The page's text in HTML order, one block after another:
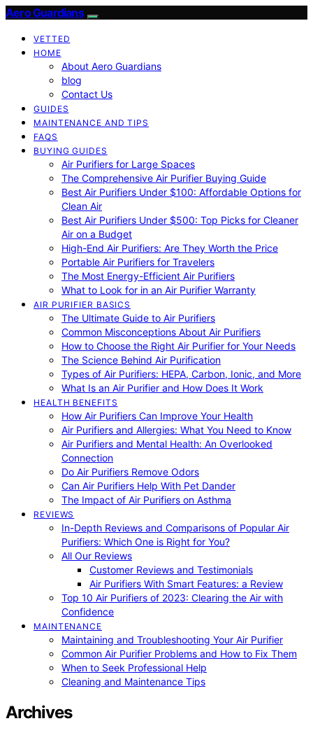
Aero Guardians
VETTED
HOME
About Aero Guardians
blog
Contact Us
GUIDES
MAINTENANCE AND TIPS
FAQS
BUYING GUIDES
Air Purifiers for Large Spaces
The Comprehensive Air Purifier Buying Guide
Best Air Purifiers Under $100: Affordable Options for
Clean Air
Best Air Purifiers Under $500: Top Picks for Cleaner
Air on a Budget
High-End Air Purifiers: Are They Worth the Price
Portable Air Purifiers for Travelers
The Most Energy-Efficient Air Purifiers
What to Look for in an Air Purifier Warranty
AIR PURIFIER BASICS
The Ultimate Guide to Air Purifiers
Common Misconceptions About Air Purifiers
How to Choose the Right Air Purifier for Your Needs
The Science Behind Air Purification
Types of Air Purifiers: HEPA, Carbon, Ionic, and More
What Is an Air Purifier and How Does It Work
HEALTH BENEFITS
How Air Purifiers Can Improve Your Health
Air Purifiers and Allergies: What You Need to Know
Air Purifiers and Mental Health: An Overlooked
Connection
Do Air Purifiers Remove Odors
Can Air Purifiers Help With Pet Dander
The Impact of Air Purifiers on Asthma
REVIEWS
In-Depth Reviews and Comparisons of Popular Air
Purifiers: Which One is Right for You?
All Our Reviews
Customer Reviews and Testimonials
Air Purifiers With Smart Features: a Review
Top 10 Air Purifiers of 2023: Clearing the Air with
Confidence
MAINTENANCE
Maintaining and Troubleshooting Your Air Purifier
Common Air Purifier Problems and How to Fix Them
When to Seek Professional Help
Cleaning and Maintenance Tips
Archives